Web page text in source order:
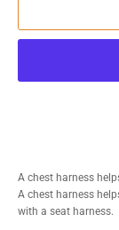
A chest harness
A chest harness
with a seat harness.